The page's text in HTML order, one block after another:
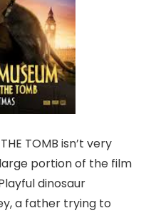
TOMB isn’t very
portion of the film
dinosaur
a father trying to